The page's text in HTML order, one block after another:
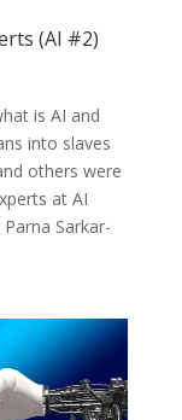
(AI #2)
is AI and
into slaves
others were
at AI
Sarkar-